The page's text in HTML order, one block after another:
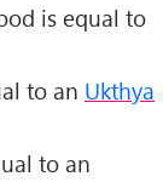
is equal to
to an Ukthya
to an